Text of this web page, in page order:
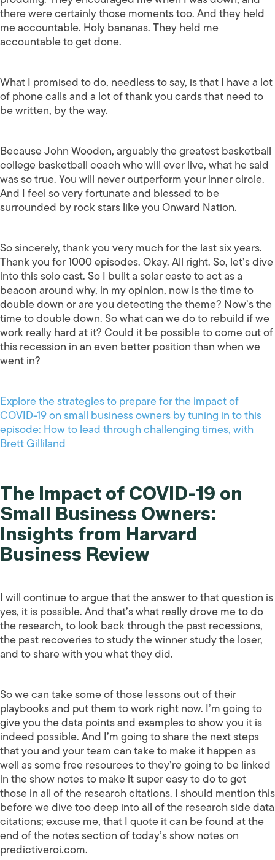
there were certainly those moments too. And they held
me accountable. Holy bananas. They held me
accountable to get done.
What I promised to do, needless to say, is that I have a lot
of phone calls and a lot of thank you cards that need to
be written, by the way.
Because John Wooden, arguably the greatest basketball
college basketball coach who will ever live, what he said
was so true. You will never outperform your inner circle.
And I feel so very fortunate and blessed to be
surrounded by rock stars like you Onward Nation.
So sincerely, thank you very much for the last six years.
Thank you for 1000 episodes. Okay. All right. So, let’s dive
into this solo cast. So I built a solar caste to act as a
beacon around why, in my opinion, now is the time to
double down or are you detecting the theme? Now’s the
time to double down. So what can we do to rebuild if we
work really hard at it? Could it be possible to come out of
this recession in an even better position than when we
went in?
Explore the strategies to prepare for the impact of
COVID-19 on small business owners by tuning in to this
episode: How to lead through challenging times, with
Brett Gilliland
The Impact of COVID-19 on
Small Business Owners:
Insights from Harvard
Business Review
I will continue to argue that the answer to that question is
yes, it is possible. And that’s what really drove me to do
the research, to look back through the past recessions,
the past recoveries to study the winner study the loser,
and to share with you what they did.
So we can take some of those lessons out of their
playbooks and put them to work right now. I’m going to
give you the data points and examples to show you it is
indeed possible. And I’m going to share the next steps
that you and your team can take to make it happen as
well as some free resources to they’re going to be linked
in the show notes to make it super easy to do to get
those in all of the research citations. I should mention this
before we dive too deep into all of the research side data
citations; excuse me, that I quote it can be found at the
end of the notes section of today’s show notes on
predictiveroi.com.